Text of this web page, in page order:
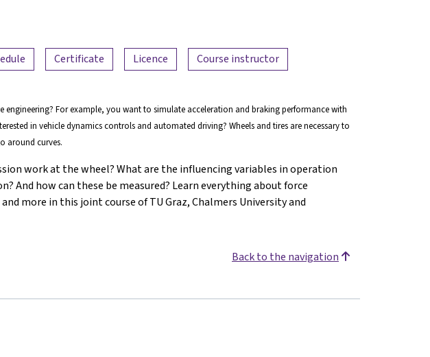
Certificate Licence Course instructor
For example, you want to simulate acceleration and braking performance with
in vehicle dynamics controls and automated driving? Wheels and tires are necessary to
around curves.
work at the wheel? What are the influencing variables in operation
And how can these be measured? Learn everything about force
more in this joint course of TU Graz, Chalmers University and
Back to the navigation